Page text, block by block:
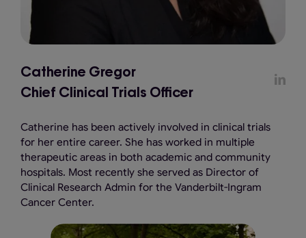
Catherine Gregor
Chief Clinical Trials Officer
Catherine has been actively involved in clinical trials
for her entire career. She has worked in multiple
therapeutic areas in both academic and community
hospitals. Most recently she served as Director of
Clinical Research Admin for the Vanderbilt-Ingram
Cancer Center.